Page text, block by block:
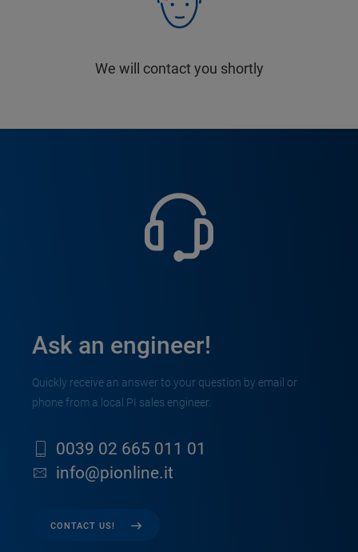
We will contact you shortly
Ask an engineer!
Quickly receive an answer to your question by email or
phone from a local PI sales engineer.
0039 02 665 011 01
info@pionline.it
CONTACT US!